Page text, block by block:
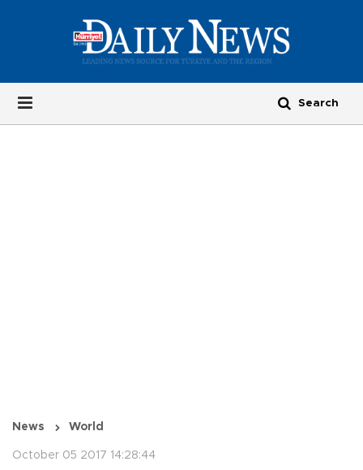
News World
October 05 2017 14:28:44